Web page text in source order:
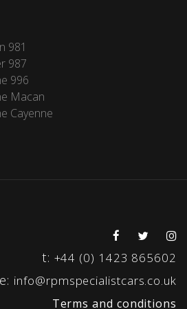
981
987
996
Macan
Cayenne
t: +44 (0) 1423 865602
e: info@rpmspecialistcars.co.uk
Terms and conditions